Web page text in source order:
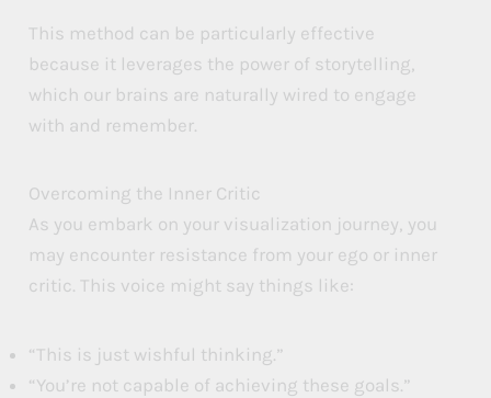
This method can be particularly effective
because it leverages the power of storytelling,
which our brains are naturally wired to engage
with and remember.
Overcoming the Inner Critic
As you embark on your visualization journey, you
may encounter resistance from your ego or inner
critic. This voice might say things like:
“This is just wishful thinking.”
“You’re not capable of achieving these goals.”